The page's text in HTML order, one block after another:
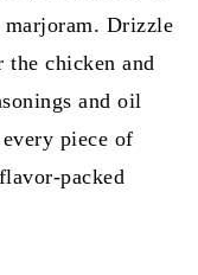
marjoram. Drizzle
chicken and
and oil
piece of
packed